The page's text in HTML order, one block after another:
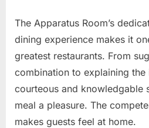
The Apparatus Room’s
dining experience makes it
greatest restaurants. From
combination to explaining the
courteous and knowledgable
meal a pleasure. The
makes guests feel at home.